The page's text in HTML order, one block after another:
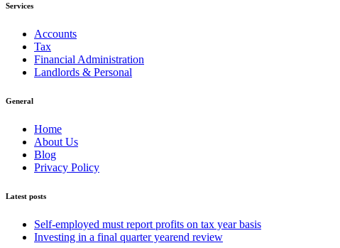
Services
Accounts
Tax
Financial Administration
Landlords & Personal
General
Home
About Us
Blog
Privacy Policy
Latest posts
Self-employed must report profits on tax year basis
Investing in a final quarter yearend review